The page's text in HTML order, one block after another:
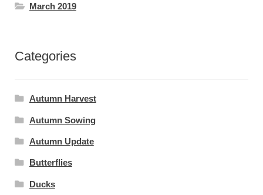
March 2019
Categories
Autumn Harvest
Autumn Sowing
Autumn Update
Butterflies
Ducks